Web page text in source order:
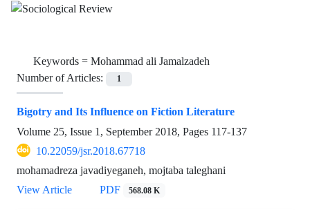
Keywords = Mohammad ali Jamalzadeh
Number of Articles:
1
Bigotry and Its Influence on Fiction Literature
Volume 25, Issue 1, September 2018, Pages 117-137
10.22059/jsr.2018.67718
mohamadreza javadiyeganeh, mojtaba taleghani
View Article
PDF 568.08 K